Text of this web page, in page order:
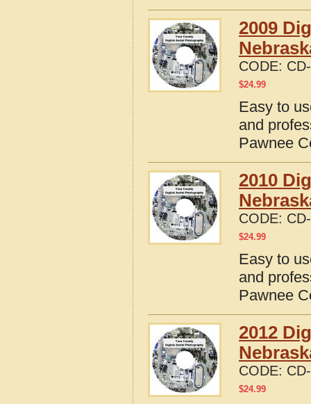
2009
CODE:
$24.99
Easy to
and
Pawnee
2010
CODE:
$24.99
Easy to
and
Pawnee
2012
CODE:
$24.99